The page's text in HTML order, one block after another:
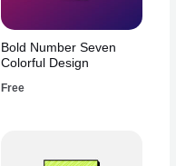
Bold Number Seven
Colorful Design
Free